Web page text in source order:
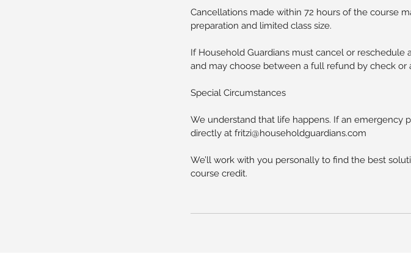
Cancellations made within 72 hours of the course
preparation and limited class size.
If Household Guardians must cancel or
and may choose between a full refund by check or
Special Circumstances
We understand that life happens. If an emergency
directly at fritzi@householdguardians.com
We’ll work with you personally to find the best
course credit.